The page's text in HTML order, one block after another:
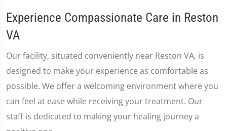
Experience Compassionate Care in Reston
VA
Our facility, situated conveniently near Reston VA, is
designed to make your experience as comfortable as
possible. We offer a welcoming environment where you
can feel at ease while receiving your treatment. Our
staff is dedicated to making your healing journey a